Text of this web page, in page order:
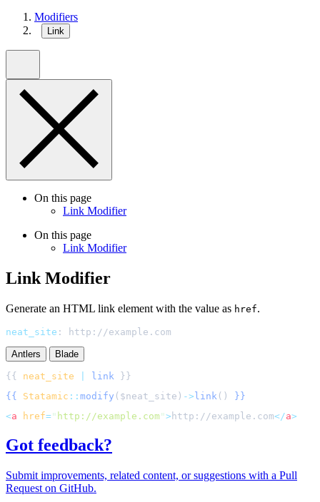
Modifiers
Link
On this page
Link Modifier
On this page
Link Modifier
Link Modifier
Generate an HTML link element with the value as href.
neat_site : http://example.com
Antlers Blade
{{ neat_site link
{{
Statamic :: modify ( $neat_site ) -> link ()
}}
<a href=" http://example.com "> http://example.com</a>
Got feedback?
Submit improvements, related content, or suggestions with a Pull
Request on GitHub.